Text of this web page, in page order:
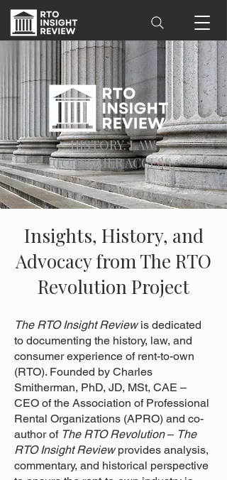
HISTORY. LAW.
CONSUMER ACCESS.
Insights, History, and
Advocacy from The RTO
Revolution Project
The RTO Insight Reviewis dedicated
to documenting the history, law, and
consumer experience of rent-to-own
(RTO). Founded by Charles
Smitherman, PhD, JD, MSt, CAE –
CEO of the Association of Professional
Rental Organizations (APRO) and co-
author of The RTO Revolution– The
RTO Insight Reviewprovides analysis,
commentary, and historical perspective